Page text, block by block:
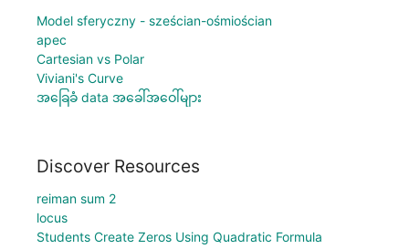
Model sferyczny - sześcian-ośmiościan
apec
Cartesian vs Polar
Viviani's Curve
အခြေခံ data အခေါ်အဝေါ်များ
Discover Resources
reiman sum 2
locus
Students Create Zeros Using Quadratic Formula